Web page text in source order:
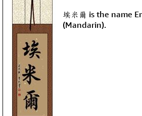
埃米爾 is the name
(Mandarin).